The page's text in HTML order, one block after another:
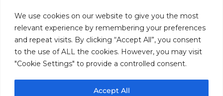
We use cookies on our website to give you the most
relevant experience by remembering your preferences
and repeat visits. By clicking “Accept All”, you consent
to the use of ALL the cookies. However, you may visit
"Cookie Settings" to provide a controlled consent.
Accept All